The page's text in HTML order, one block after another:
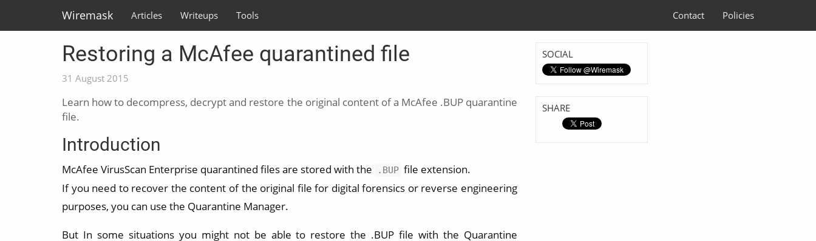
Wiremask Articles Writeups Tools Contact Policies
Restoring a McAfee quarantined file
31 August 2015
Learn how to decompress, decrypt and restore the original content of a McAfee .BUP quarantine
file.
Introduction
McAfee VirusScan Enterprise quarantined files are stored with the .BUP file extension.
If you need to recover the content of the original file for digital forensics or reverse engineering
purposes, you can use the Quarantine Manager.
But In some situations you might not be able to restore the .BUP file with the Quarantine
SOCIAL
SHARE